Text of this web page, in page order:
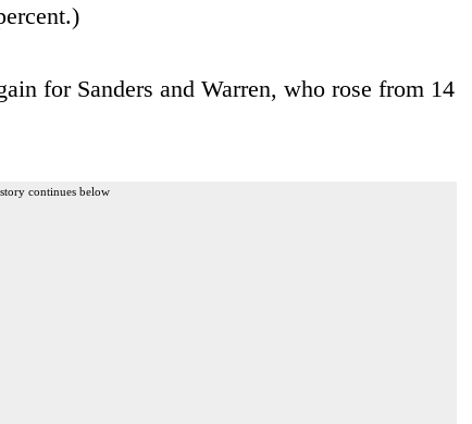
for Sanders and Warren, who rose from 14
continues below